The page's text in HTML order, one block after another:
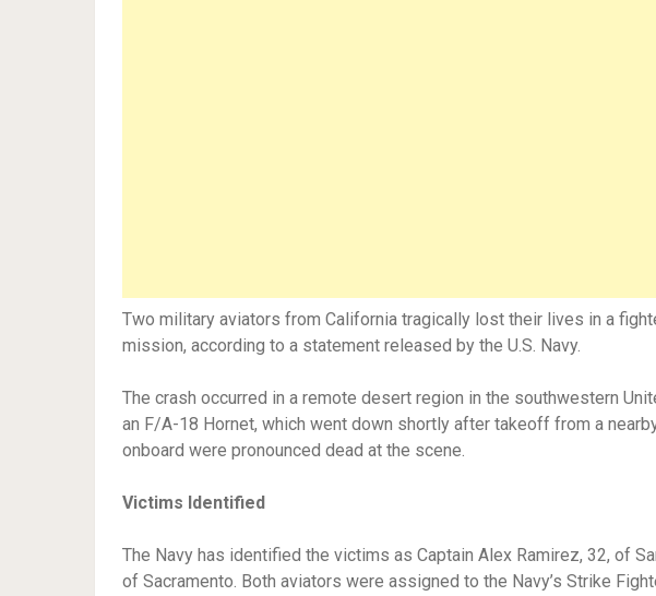
Two military aviators from California tragically lost their lives in a
mission, according to a statement released by the U.S. Navy.
The crash occurred in a remote desert region in the southwestern
an F/A-18 Hornet, which went down shortly after takeoff from a
onboard were pronounced dead at the scene.
Victims Identified
The Navy has identified the victims as Captain Alex Ramirez, 32, of
of Sacramento. Both aviators were assigned to the Navy’s Strike